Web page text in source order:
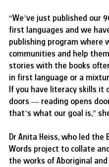
“We’ve just published our
first languages and we
publishing program where
communities and help
stories with the books
in first language or a
If you have literacy skills it
doors — reading opens
that’s what our goal is,”
Dr Anita Heiss, who led the
Words project to collate
the works of Aboriginal and